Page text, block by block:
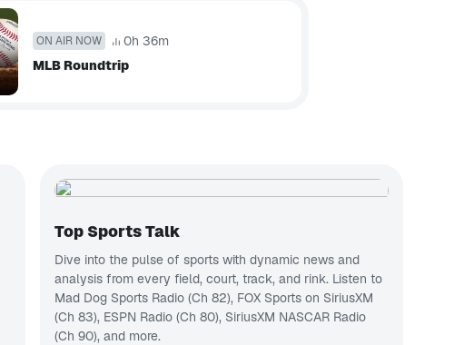
ON AIR NOW
0h 36m
MLB Roundtrip
Top Sports Talk
Dive into the pulse of sports with dynamic news and
analysis from every field, court, track, and rink. Listen to
Mad Dog Sports Radio (Ch 82), FOX Sports on SiriusXM
(Ch 83), ESPN Radio (Ch 80), SiriusXM NASCAR Radio
(Ch 90), and more.